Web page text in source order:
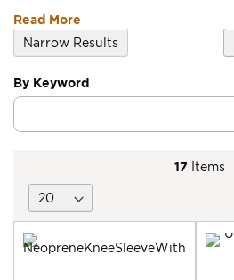
Read More
17 Items
By Keyword
Category
Keyword
Narrow Results